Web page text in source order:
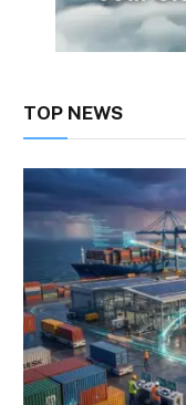
TOP NEWS